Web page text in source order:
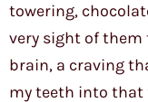
towering,
very sight of
brain, a craving
my teeth into